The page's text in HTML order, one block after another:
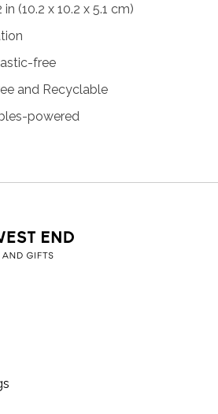
(10.2 x 10.2 x 5.1 cm)
free
and Recyclable
powered